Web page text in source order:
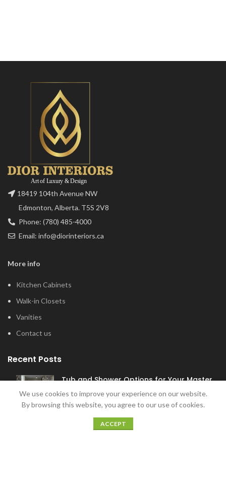
18419 104th Avenue NW
Edmonton, Alberta. T5S 2V8
Phone: (780) 485-4000
Email: info@diorinteriors.ca
More info
Kitchen Cabinets
Walk-in Closets
Vanities
Contact us
Recent Posts
Tub and Shower Options for Your Master
Bathroom
January 12, 2022
5 Home Bar Ideas for Home Entertaining
We use cookies to improve your experience on our website.
By browsing this website, you agree to our use of cookies.
ACCEPT